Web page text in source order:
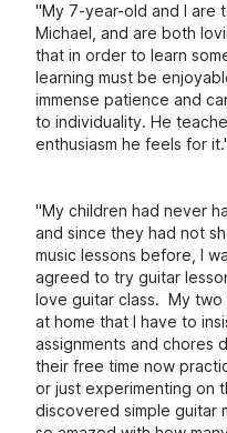
"My 7-year-old and I are
Michael, and are both
that in order to learn
learning must be
immense patience and
to individuality. He
enthusiasm he feels for
"My children had never
and since they had not
music lessons before, I
agreed to try guitar
love guitar class. My two
at home that I have to
assignments and chores
their free time now
or just experimenting on
discovered simple guitar